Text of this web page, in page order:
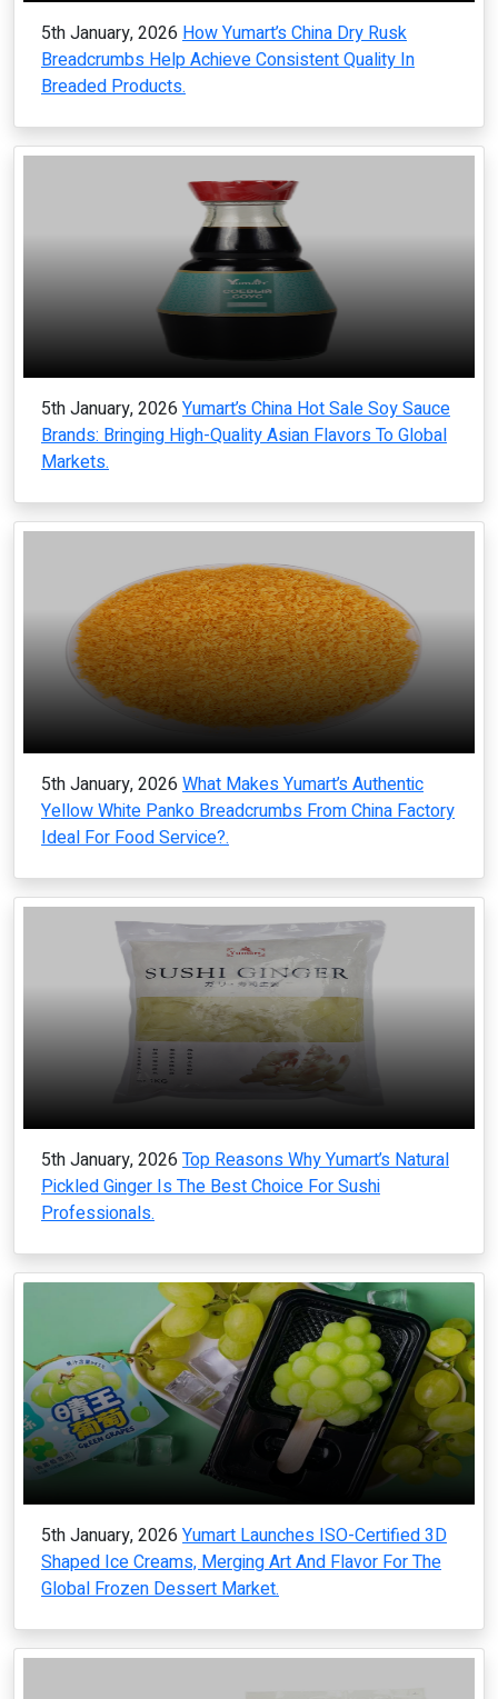
5th January, 2026 How Yumart’s China Dry Rusk
Breadcrumbs Help Achieve Consistent Quality In
Breaded Products.
5th January, 2026 Yumart’s China Hot Sale Soy Sauce
Brands: Bringing High-Quality Asian Flavors To Global
Markets.
5th January, 2026 What Makes Yumart’s Authentic
Yellow White Panko Breadcrumbs From China Factory
Ideal For Food Service?.
5th January, 2026 Top Reasons Why Yumart’s Natural
Pickled Ginger Is The Best Choice For Sushi
Professionals.
5th January, 2026 Yumart Launches ISO-Certified 3D
Shaped Ice Creams, Merging Art And Flavor For The
Global Frozen Dessert Market.